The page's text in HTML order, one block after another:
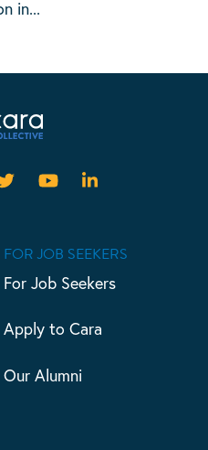
in...
FOR JOB SEEKERS
For Job Seekers
Apply to Cara
Our Alumni